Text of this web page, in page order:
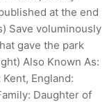
at the end
Save voluminously
gave the park
Also Known As:
England:
Daughter of